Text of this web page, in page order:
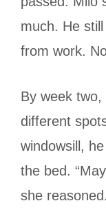
much. He
from work.
By week
different
windowsill,
the bed.
she reasoned.